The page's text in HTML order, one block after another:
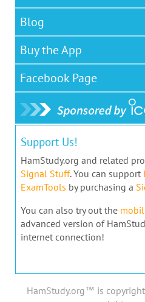
Blog
Buy the App
Facebook Page
Support Us!
HamStudy.org and related
Signal Stuff. You can support
ExamTools by purchasing a
You can also try out the
advanced version of
internet connection!
HamStudy.org™ is